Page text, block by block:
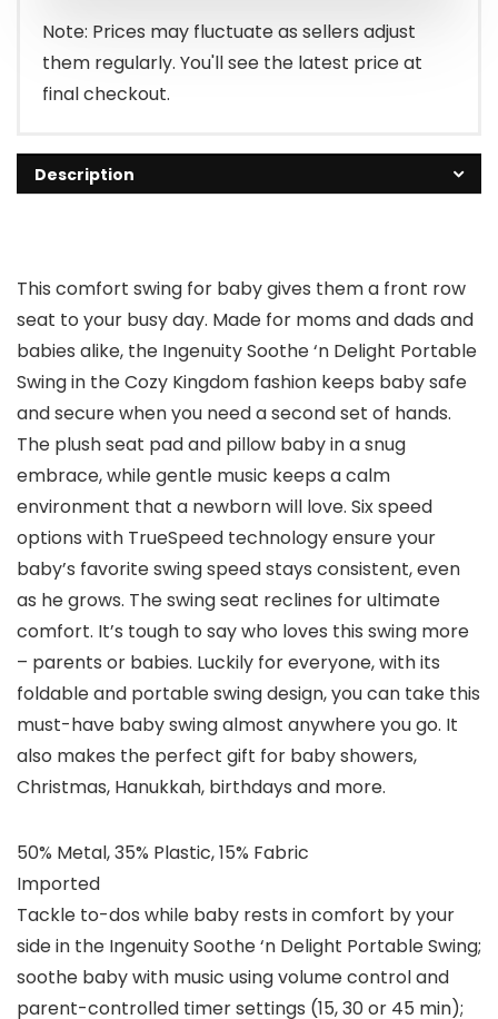
$79.99.
$69.99.
Note: Prices may fluctuate as sellers adjust
them regularly. You'll see the latest price at
final checkout.
Description
This comfort swing for baby gives them a front row
seat to your busy day. Made for moms and dads and
babies alike, the Ingenuity Soothe ‘n Delight Portable
Swing in the Cozy Kingdom fashion keeps baby safe
and secure when you need a second set of hands.
The plush seat pad and pillow baby in a snug
embrace, while gentle music keeps a calm
environment that a newborn will love. Six speed
options with TrueSpeed technology ensure your
baby’s favorite swing speed stays consistent, even
as he grows. The swing seat reclines for ultimate
comfort. It’s tough to say who loves this swing more
– parents or babies. Luckily for everyone, with its
foldable and portable swing design, you can take this
must-have baby swing almost anywhere you go. It
also makes the perfect gift for baby showers,
Christmas, Hanukkah, birthdays and more.
50% Metal, 35% Plastic, 15% Fabric
Imported
Tackle to-dos while baby rests in comfort by your
side in the Ingenuity Soothe ‘n Delight Portable Swing;
soothe baby with music using volume control and
parent-controlled timer settings (15, 30 or 45 min);